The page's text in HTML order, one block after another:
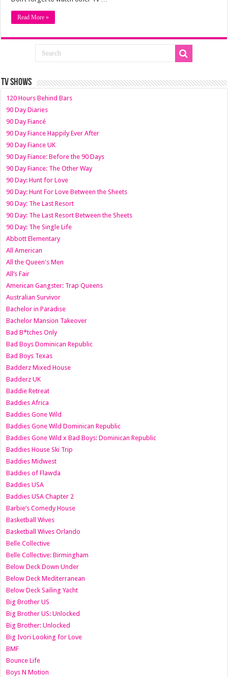
Read More »
TV SHOWS
120 Hours Behind Bars
90 Day Diaries
90 Day Fiancé
90 Day Fiance Happily Ever After
90 Day Fiance UK
90 Day Fiance: Before the 90 Days
90 Day Fiance: The Other Way
90 Day: Hunt for Love
90 Day: Hunt For Love Between the Sheets
90 Day: The Last Resort
90 Day: The Last Resort Between the Sheets
90 Day: The Single Life
Abbott Elementary
All American
All the Queen's Men
All’s Fair
American Gangster: Trap Queens
Australian Survivor
Bachelor in Paradise
Bachelor Mansion Takeover
Bad B*tches Only
Bad Boys Dominican Republic
Bad Boys Texas
Badderz Mixed House
Badderz UK
Baddie Retreat
Baddies Africa
Baddies Gone Wild
Baddies Gone Wild Dominican Republic
Baddies Gone Wild x Bad Boys: Dominican Republic
Baddies House Ski Trip
Baddies Midwest
Baddies of Flawda
Baddies USA
Baddies USA Chapter 2
Barbie’s Comedy House
Basketball Wives
Basketball Wives Orlando
Belle Collective
Belle Collective: Birmingham
Below Deck Down Under
Below Deck Mediterranean
Below Deck Sailing Yacht
Big Brother US
Big Brother US: Unlocked
Big Brother: Unlocked
Big Ivori Looking for Love
BMF
Bounce Life
Boys N Motion